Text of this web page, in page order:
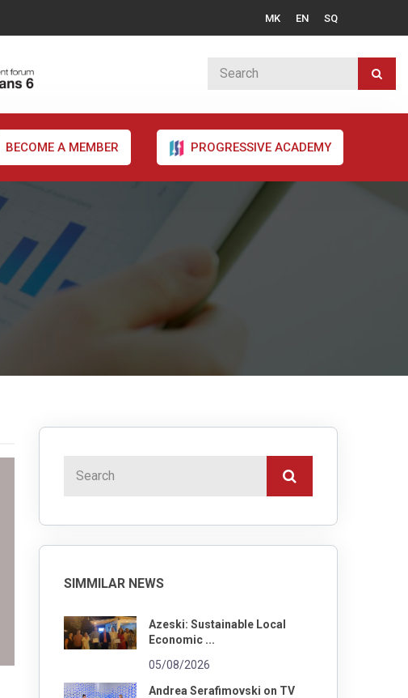
MK EN SQ
BECOME A MEMBER PROGRESSIVE ACADEMY
SIMMILAR NEWS
Azeski: Sustainable Local
Economic ...
05/08/2026
Andrea Serafimovski on TV